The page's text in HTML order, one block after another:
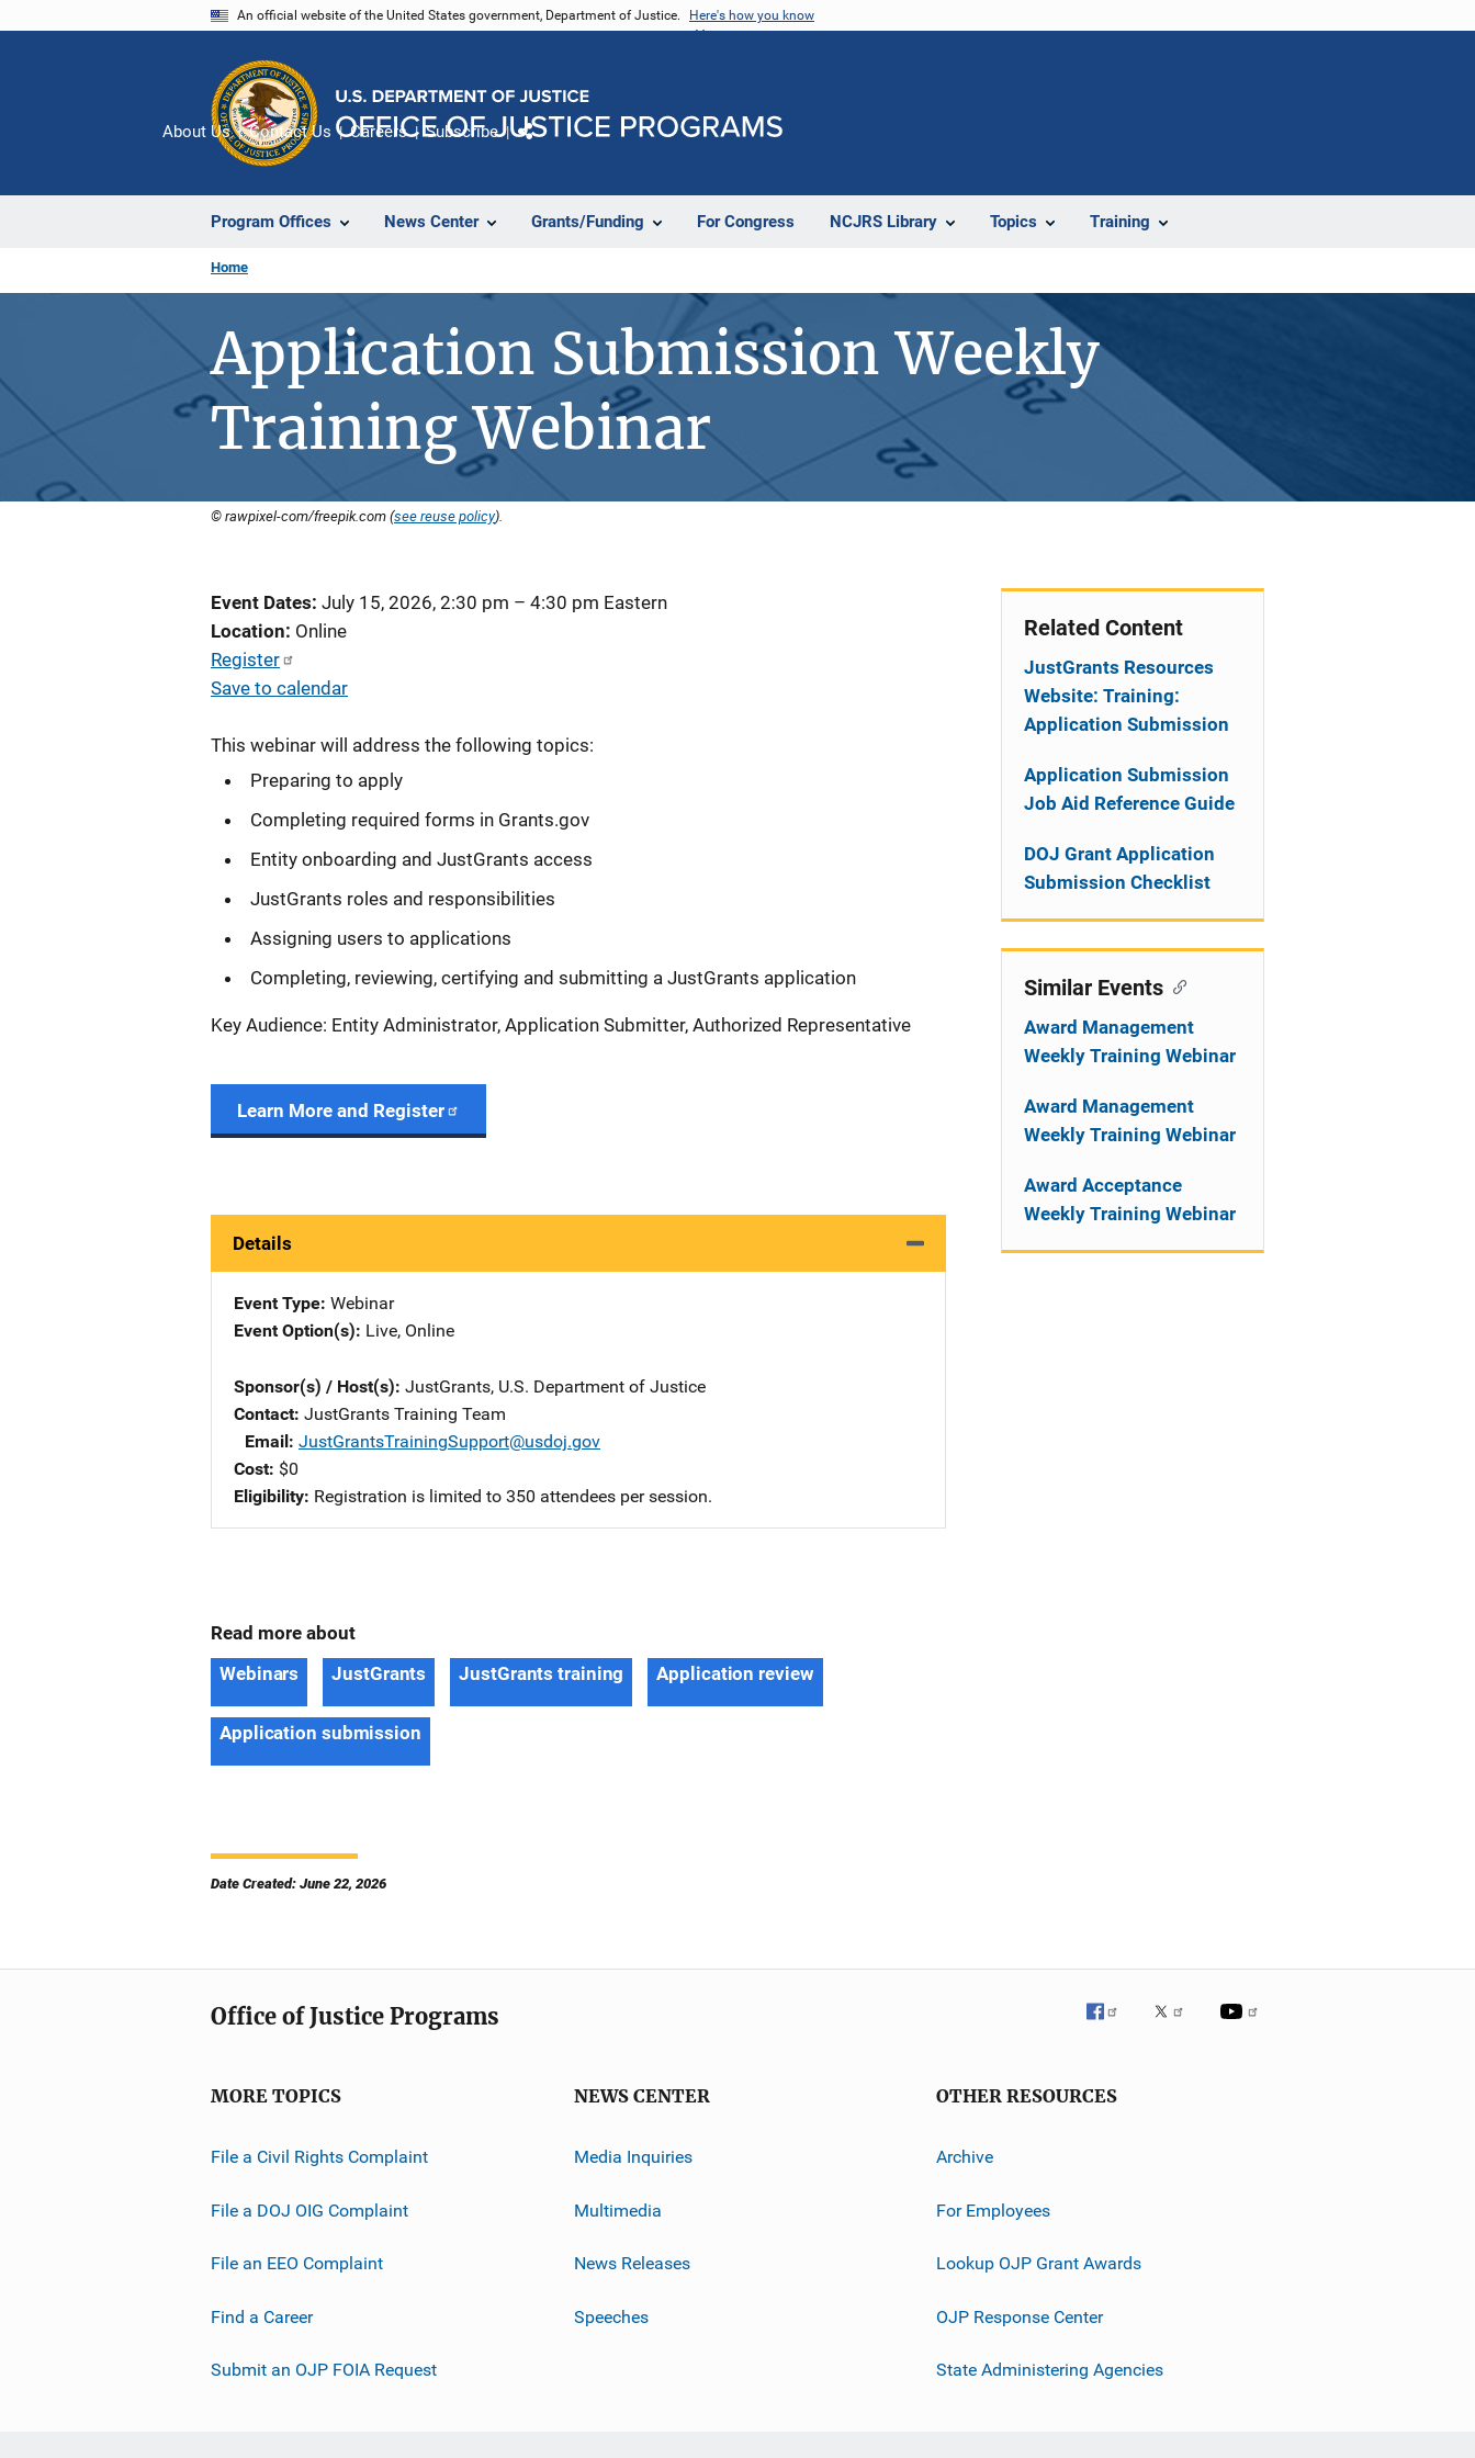
An official website of the United States government, Department of Justice. Here's how you know
Program Offices News Center Grants/Funding For Congress NCJRS Library Topics Training
About Us Contact Us Careers Subscribe
Home
Application Submission Weekly
Training Webinar
© rawpixel-com/freepik.com (see reuse policy).
Event Dates July 15, 2026, 2:30 pm – 4:30 pm Eastern
Location Online
Register
Save to calendar
This webinar will address the following topics:
Preparing to apply
Completing required forms in Grants.gov
Entity onboarding and JustGrants access
JustGrants roles and responsibilities
Assigning users to applications
Completing, reviewing, certifying and submitting a JustGrants application
Key Audience: Entity Administrator, Application Submitter, Authorized Representative
Learn More and Register
Details
Event Type Webinar
Event Option(s) Live, Online
Sponsor(s) / Host(s) JustGrants, U.S. Department of Justice
Contact JustGrants Training Team
Email JustGrantsTrainingSupport@usdoj.gov
Cost $0
Eligibility Registration is limited to 350 attendees per session.
Read more about
Webinars
JustGrants JustGrants training Application review
Application submission
Date Created: June 22, 2026
Related Content
JustGrants Resources
Website: Training:
Application Submission
Application Submission
Job Aid Reference Guide
DOJ Grant Application
Submission Checklist
Similar Events
Award Management
Weekly Training Webinar
Award Management
Weekly Training Webinar
Award Acceptance
Weekly Training Webinar
Office of Justice Programs
MORE TOPICS
File a Civil Rights Complaint
File a DOJ OIG Complaint
File an EEO Complaint
Find a Career
Submit an OJP FOIA Request
NEWS CENTER
Media Inquiries
Multimedia
News Releases
Speeches
OTHER RESOURCES
Archive
For Employees
Lookup OJP Grant Awards
OJP Response Center
State Administering Agencies